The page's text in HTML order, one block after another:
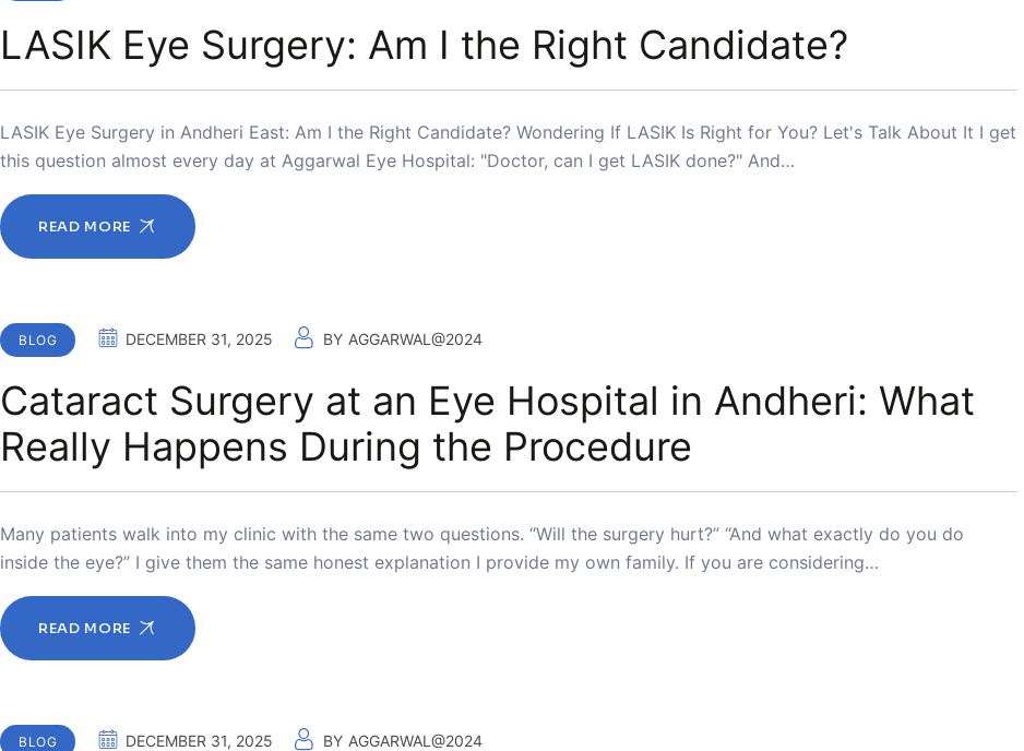
LASIK Eye Surgery: Am I the Right Candidate?
LASIK Eye Surgery in Andheri East: Am I the Right Candidate? Wondering If LASIK Is Right for You? Let's Talk About It I get
this question almost every day at Aggarwal Eye Hospital: "Doctor, can I get LASIK done?" And…
READ MORE
BLOG DECEMBER 31, 2025 BY AGGARWAL@2024
Cataract Surgery at an Eye Hospital in Andheri: What
Really Happens During the Procedure
Many patients walk into my clinic with the same two questions. “Will the surgery hurt?” “And what exactly do you do
inside the eye?” I give them the same honest explanation I provide my own family. If you are considering…
READ MORE
BLOG DECEMBER 31, 2025 BY AGGARWAL@2024